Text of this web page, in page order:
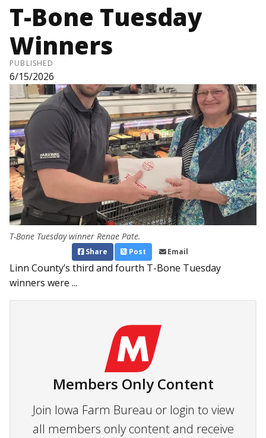
T-Bone Tuesday
Winners
PUBLISHED
6/15/2026
T-Bone Tuesday winner Renae Pate.
Share Post Email
Linn County’s third and fourth T-Bone Tuesday
winners were ...
Members Only Content
Join Iowa Farm Bureau or login to view
all members only content and receive